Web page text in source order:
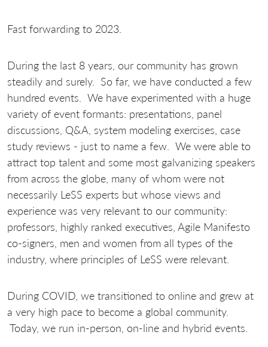
Fast forwarding to 2023.
During the last 8 years, our community has grown
steadily and surely. So far, we have conducted a few
hundred events. We have experimented with a huge
variety of event formants: presentations, panel
discussions, Q&A, system modeling exercises, case
study reviews - just to name a few. We were able to
attract top talent and some most galvanizing speakers
from across the globe, many of whom were not
necessarily LeSS experts but whose views and
experience was very relevant to our community:
professors, highly ranked executives, Agile Manifesto
co-signers, men and women from all types of the
industry, where principles of LeSS were relevant.
During COVID, we transitioned to online and grew at
a very high pace to become a global community.
Today, we run in-person, on-line and hybrid events.